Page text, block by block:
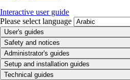
Interactive user guide
Please select language
User's guides
Safety and notices
Administrator's guides
Setup and installation guides
Technical guides